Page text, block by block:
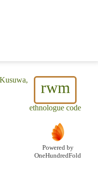
rwm
ethnologue code
Powered by
OneHundredFold